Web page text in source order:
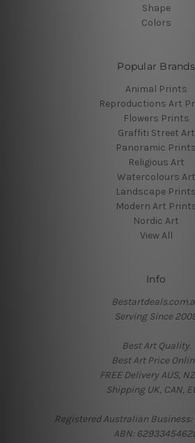
Shape
Colors
Popular Brands
Animal Prints
Reproductions Art
Flowers Prints
Graffiti Street Art
Panoramic Prints
Religious Art
Watercolours Art
Landscape Prints
Modern Art
Nordic Art
View All
Info
Serving Since
Best Art Quality.
Best Art Price
FREE Delivery AUS,
Shipping UK, CAN,
Registered Australian Business:
ABN: